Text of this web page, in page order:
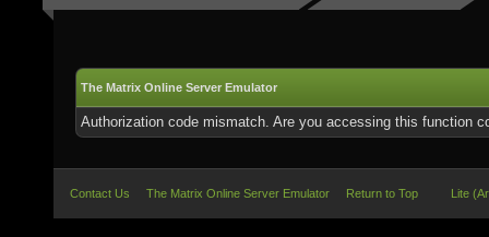
The Matrix Online Server Emulator
Authorization code mismatch. Are you accessing this function
Contact Us The Matrix Online Server Emulator Return to Top Lite